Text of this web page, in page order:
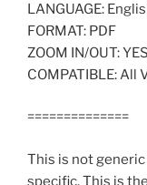
LANGUAGE:
FORMAT: PDF
ZOOM IN/OUT:
COMPATIBLE:
==============
This is not
specific. This is